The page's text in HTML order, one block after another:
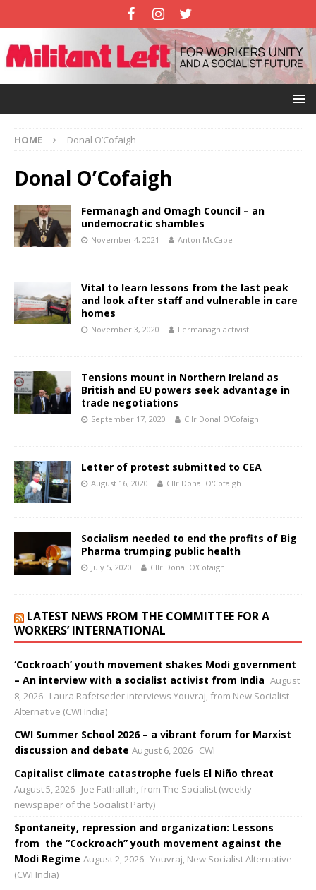
HOME Donal O’Cofaigh
Donal O’Cofaigh
Fermanagh and Omagh Council – an
undemocratic shambles
November 4, 2021 Anton McCabe
Vital to learn lessons from the last peak
and look after staff and vulnerable in care
homes
November 3, 2020 Fermanagh activist
Tensions mount in Northern Ireland as
British and EU powers seek advantage in
trade negotiations
September 17, 2020 Cllr Donal O'Cofaigh
Letter of protest submitted to CEA
August 16, 2020 Cllr Donal O'Cofaigh
Socialism needed to end the profits of Big
Pharma trumping public health
July 5, 2020 Cllr Donal O'Cofaigh
LATEST NEWS FROM THE COMMITTEE FOR A
WORKERS’ INTERNATIONAL
‘Cockroach’ youth movement shakes Modi government
– An interview with a socialist activist from India August
8, 2026 Laura Rafetseder interviews Youvraj, from New Socialist
Alternative (CWI India)
CWI Summer School 2026 – a vibrant forum for Marxist
discussion and debate August 6, 2026 CWI
Capitalist climate catastrophe fuels El Niño threat
August 5, 2026 Joe Fathallah, from The Socialist (weekly
newspaper of the Socialist Party)
Spontaneity, repression and organization: Lessons
from the “Cockroach” youth movement against the
Modi Regime August 2, 2026 Youvraj, New Socialist Alternative
(CWI India)